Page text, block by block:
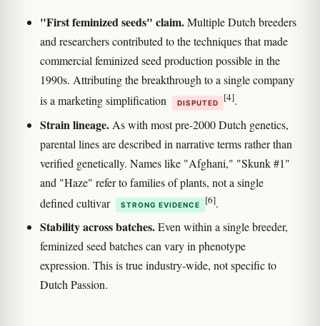
"First feminized seeds" claim.Multiple Dutch breeders
and researchers contributed to the techniques that made
commercial feminized seed production possible in the
1990s. Attributing the breakthrough to a single company
is a marketing simplification
DISPUTED [4].
Strain lineage. As with most pre-2000 Dutch genetics,
parental lines are described in narrative terms rather than
verified genetically. Names like "Afghani," "Skunk #1"
and "Haze" refer to families of plants, not a single
defined cultivar
STRONG EVIDENCE [6].
Stability across batches.Even within a single breeder,
feminized seed batches can vary in phenotype
expression. This is true industry-wide, not specific to
Dutch Passion.